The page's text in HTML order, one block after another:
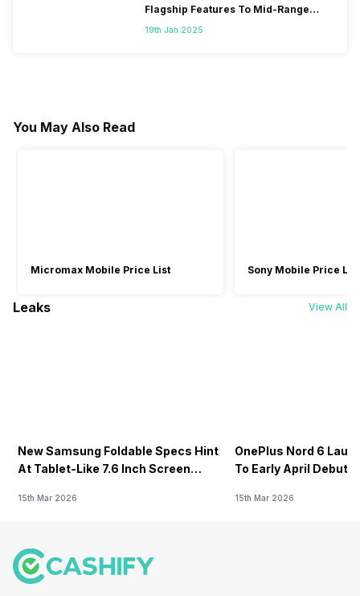
Flagship Features To Mid-Range
Segment
19th Jan 2025
You May Also Read
Micromax Mobile Price List Sony Mobile Price List
Leaks View All
New Samsung Foldable Specs Hint
At Tablet-Like 7.6 Inch Screen
15th Mar 2026
OnePlus Nord 6
To Early April Debut
15th Mar 2026